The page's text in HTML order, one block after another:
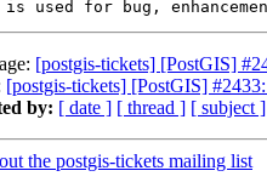
[postgis-tickets] [PostGIS]
[postgis-tickets] [PostGIS]
by: [ date ] [ thread ] [ subject ]
the postgis-tickets mailing list